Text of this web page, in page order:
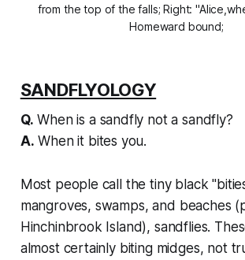
from the top of the falls; Right:
Homeward bound;
SANDFLYOLOGY
Q. When is a sandfly not a sandfly?
A. When it bites you.
Most people call the tiny black
mangroves, swamps, and beaches
Hinchinbrook Island), sandflies.
almost certainly biting midges, not